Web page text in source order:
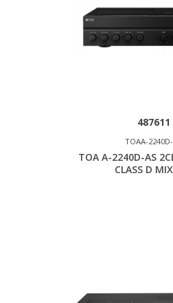
487611
TOAA-
TOA A-2240D-AS
CLASS D